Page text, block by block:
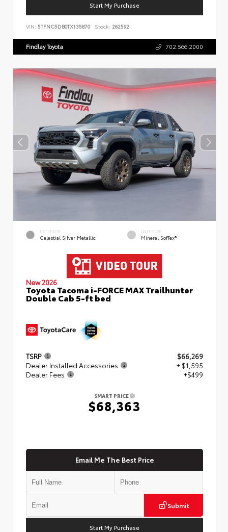
Start My Purchase
VIN: 5TFNC5DB0TX135870 Stock: 262592
Findlay Toyota 702.566.2000
EXTERIOR
Celestial Silver Metallic
INTERIOR
Mineral SofTex®
New 2026
Toyota Tacoma i-FORCE MAX Trailhunter
Double Cab 5-ft bed
TSRP
$66,269
Dealer Installed Accessories
+ $1,595
Dealer Fees
+$499
SMART PRICE
$68,363
Email Me The Best Price
Submit
Start My Purchase